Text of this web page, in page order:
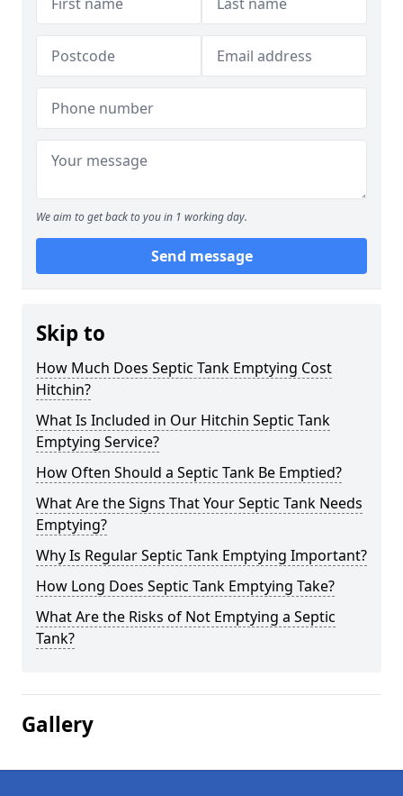
We aim to get back to you in 1 working day.
Send message
Skip to
How Much Does Septic Tank Emptying Cost
Hitchin?
What Is Included in Our Hitchin Septic Tank
Emptying Service?
How Often Should a Septic Tank Be Emptied?
What Are the Signs That Your Septic Tank Needs
Emptying?
Why Is Regular Septic Tank Emptying Important?
How Long Does Septic Tank Emptying Take?
What Are the Risks of Not Emptying a Septic
Tank?
Gallery